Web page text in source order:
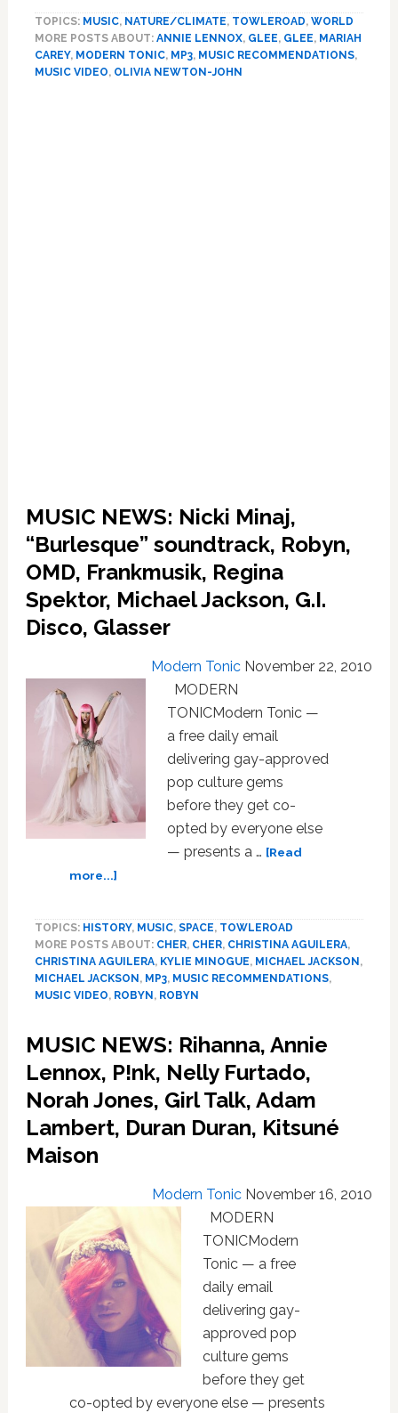
—
HOLIDAY
Michele,
Simian
Disco,
TOPICS: MUSIC, NATURE/CLIMATE, TOWLEROAD, WORLD
MORE POSTS ABOUT: ANNIE LENNOX, GLEE, GLEE, MARIAH
CAREY, MODERN TONIC, MP3, MUSIC RECOMMENDATIONS,
MUSIC VIDEO, OLIVIA NEWTON-JOHN
MUSIC NEWS: Nicki Minaj,
“Burlesque” soundtrack, Robyn,
OMD, Frankmusik, Regina
Spektor, Michael Jackson, G.I.
Disco, Glasser
Modern Tonic November 22, 2010
MODERN
TONICModern Tonic —
a free daily email
delivering gay-approved
pop culture gems
before they get co-
opted by everyone else
— presents a … [Read
more...]about
Nicki
Minaj,
“Burlesque”
soundtrack,
Frankmusik,
Regina
Michael
Jackson,
Glasser
TOPICS: HISTORY, MUSIC, SPACE, TOWLEROAD
MORE POSTS ABOUT: CHER, CHER, CHRISTINA AGUILERA,
CHRISTINA AGUILERA, KYLIE MINOGUE, MICHAEL JACKSON ,
MICHAEL JACKSON , MP3, MUSIC RECOMMENDATIONS,
MUSIC VIDEO, ROBYN , ROBYN
MUSIC NEWS: Rihanna, Annie
Lennox, P!nk, Nelly Furtado,
Norah Jones, Girl Talk, Adam
Lambert, Duran Duran, Kitsuné
Maison
Modern Tonic November 16, 2010
MODERN
TONICModern
Tonic — a free
daily email
delivering gay-
approved pop
culture gems
before they get
co-opted by everyone else — presents